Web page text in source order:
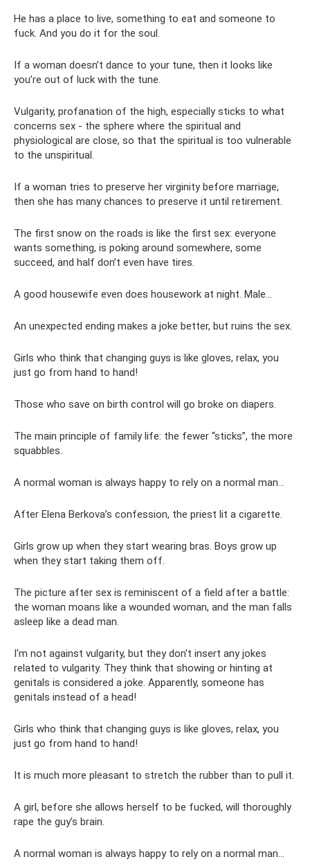
He has a place to live, something to eat and someone to
fuck. And you do it for the soul.
If a woman doesn’t dance to your tune, then it looks like
you’re out of luck with the tune.
Vulgarity, profanation of the high, especially sticks to what
concerns sex - the sphere where the spiritual and
physiological are close, so that the spiritual is too vulnerable
to the unspiritual.
If a woman tries to preserve her virginity before marriage,
then she has many chances to preserve it until retirement.
The first snow on the roads is like the first sex: everyone
wants something, is poking around somewhere, some
succeed, and half don’t even have tires.
A good housewife even does housework at night. Male...
An unexpected ending makes a joke better, but ruins the sex.
Girls who think that changing guys is like gloves, relax, you
just go from hand to hand!
Those who save on birth control will go broke on diapers.
The main principle of family life: the fewer “sticks”, the more
squabbles.
A normal woman is always happy to rely on a normal man...
After Elena Berkova’s confession, the priest lit a cigarette.
Girls grow up when they start wearing bras. Boys grow up
when they start taking them off.
The picture after sex is reminiscent of a field after a battle:
the woman moans like a wounded woman, and the man falls
asleep like a dead man.
I'm not against vulgarity, but they don't insert any jokes
related to vulgarity. They think that showing or hinting at
genitals is considered a joke. Apparently, someone has
genitals instead of a head!
Girls who think that changing guys is like gloves, relax, you
just go from hand to hand!
It is much more pleasant to stretch the rubber than to pull it.
A girl, before she allows herself to be fucked, will thoroughly
rape the guy’s brain.
A normal woman is always happy to rely on a normal man...